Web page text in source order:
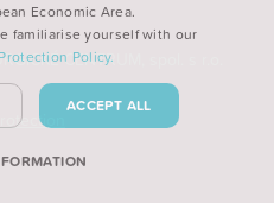
CENTRUM, spol. s r.o.
Economic Area.
familiarise yourself with our
Policy.
ACCEPT ALL